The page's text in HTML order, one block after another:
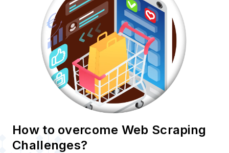
How to overcome Web Scraping
Challenges?